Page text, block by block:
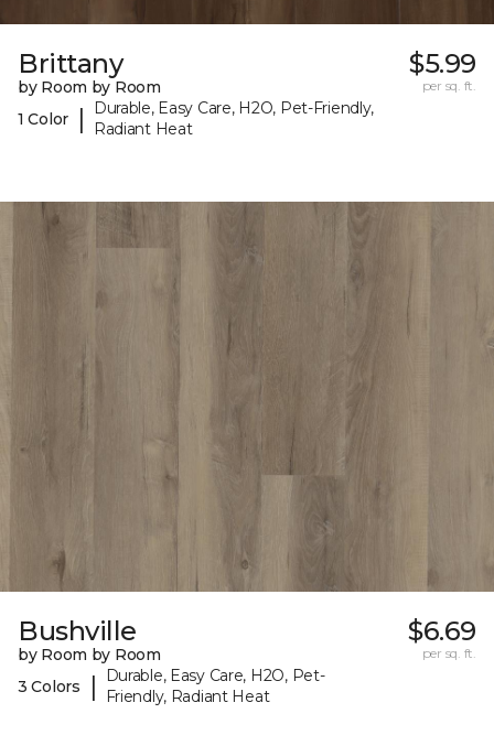
Brittany
by Room by Room
1 Color
|
Durable, Easy Care, H2O, Pet-Friendly,
Radiant Heat
$5.99
per sq. ft.
Bushville
by Room by Room
3 Colors
|
Durable, Easy Care, H2O, Pet-
Friendly, Radiant Heat
$6.69
per sq. ft.